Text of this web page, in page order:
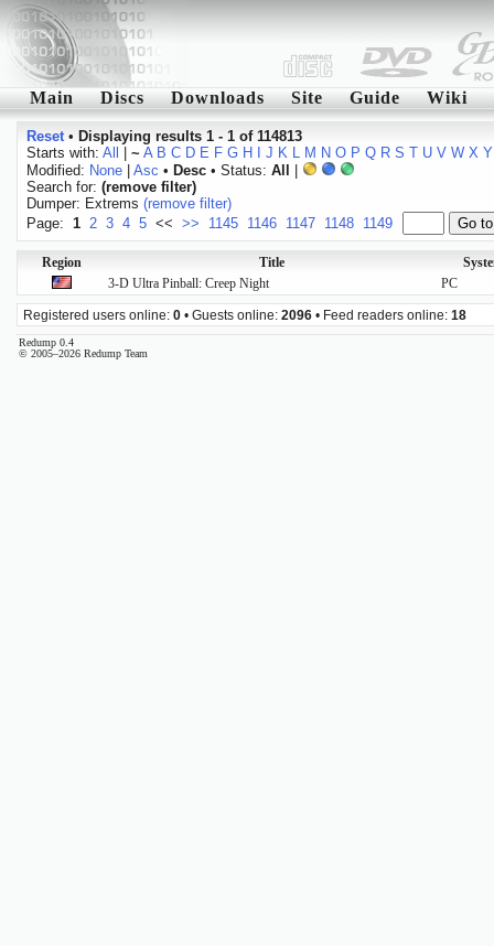
Main Discs Downloads Site Guide Wiki
Reset• Displaying results 1 - 1 of 114813
Starts with: All ~ A B C D E F G H J K L M N O P Q R S T U V W X Y
Modified: None| Asc • Desc• Status: All
Search for: (remove filter)
Dumper: Extrems (remove filter)
Page: 1 2 3 4 5 << >> 1145 1146 1147 1148 1149
Region Title
3-D Ultra Pinball: Creep Night
PC
Registered users online: 0 • Guests online: 2096 • Feed readers online: 18
Redump 0.4
© 2005–2026 Redump Team